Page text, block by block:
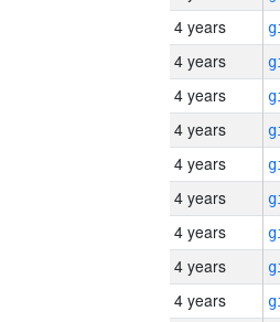
4 years
4 years
4 years
4 years
4 years
4 years
4 years
4 years
4 years